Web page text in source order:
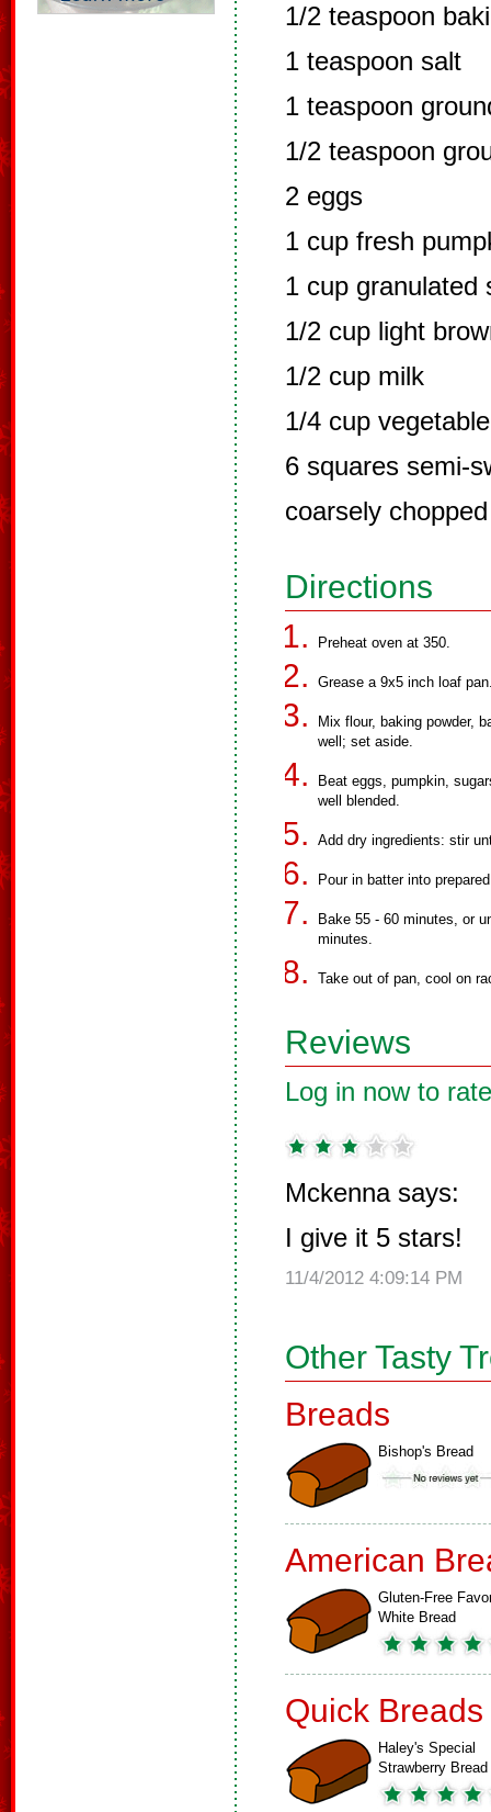
1/2 teaspoon
1 teaspoon salt
1 teaspoon
1/2 teaspoon
2 eggs
1 cup fresh
1 cup granulated
1/2 cup light
1/2 cup milk
1/4 cup
6 squares semi-
coarsely chopped
Directions
Preheat oven at 350.
Grease a 9x5 inch loaf
Mix flour, baking powder,
well; set aside.
Beat eggs, pumpkin,
well blended.
Add dry ingredients: stir
Pour in batter into
Bake 55 - 60 minutes, or
minutes.
Take out of pan, cool on
Reviews
Log in now to
Mckenna says:
I give it 5 stars!
11/4/2012 4:09:14 PM
Other Tasty
Breads
Bishop's Bread
American
Gluten-Free
White Bread
Quick Breads
Haley's Special
Strawberry Bread